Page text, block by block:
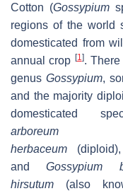
Cotton (Gossypium
regions of the world
domesticated from
annual crop [1].
genusGossypium,
and the majority
domesticated
arboreum
herbaceum
andGossypium
hirsutum (also